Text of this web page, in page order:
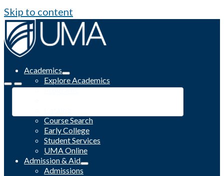
Skip to content
Academics
Explore Academics
Programs
Course Search
Early College
Student Services
UMA Online
Admission & Aid
Admissions